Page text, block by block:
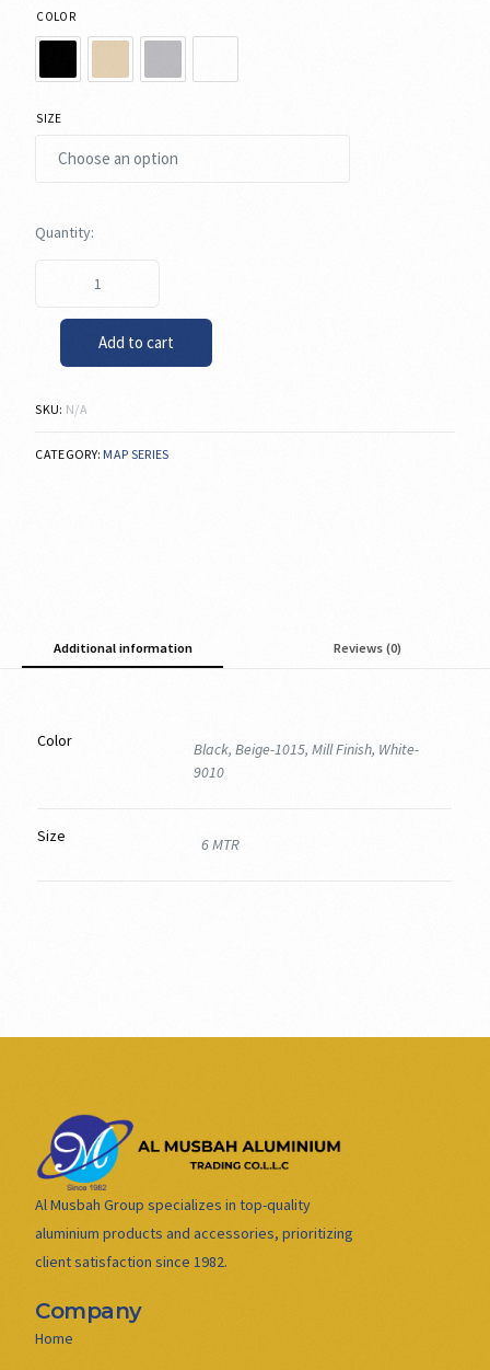
COLOR
SIZE
Add to cart
SKU: N/A
CATEGORY:MAP SERIES
Additional information Reviews (0)
Color
Black, Beige-1015, Mill Finish, White-
9010
Size 6 MTR
Al Musbah Group specializes in top-quality
aluminium products and accessories, prioritizing
client satisfaction since 1982.
Company
Home